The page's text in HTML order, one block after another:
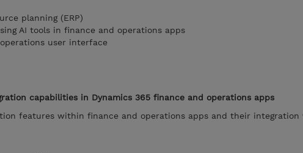
planning (ERP)
AI tools in finance and operations apps
user interface
capabilities in Dynamics 365 finance and operations apps
features within finance and operations apps and their integration